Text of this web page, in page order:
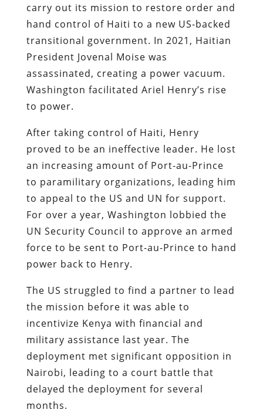
carry out its mission to restore order and
hand control of Haiti to a new US-backed
transitional government. In 2021, Haitian
President Jovenal Moise was
assassinated, creating a power vacuum.
Washington facilitated Ariel Henry’s rise
to power.
After taking control of Haiti, Henry
proved to be an ineffective leader. He lost
an increasing amount of Port-au-Prince
to paramilitary organizations, leading him
to appeal to the US and UN for support.
For over a year, Washington lobbied the
UN Security Council to approve an armed
force to be sent to Port-au-Prince to hand
power back to Henry.
The US struggled to find a partner to lead
the mission before it was able to
incentivize Kenya with financial and
military assistance last year. The
deployment met significant opposition in
Nairobi, leading to a court battle that
delayed the deployment for several
months.